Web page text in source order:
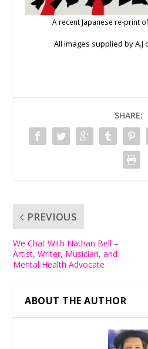
A recent Japanese re-print of
All images supplied by
SHARE:
PREVIOUS
We Chat With Nathan Bell –
Artist, Writer, Musician, and
Mental Health Advocate
ABOUT THE AUTHOR